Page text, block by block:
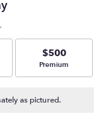
size
$500
Arrangement size
Premium
as pictured.